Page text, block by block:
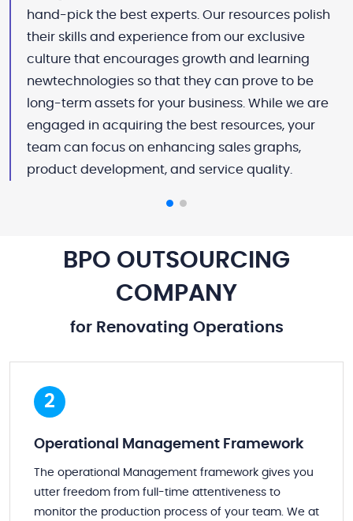
hand-pick the best experts. Our resources polish
their skills and experience from our exclusive
culture that encourages growth and learning
newtechnologies so that they can prove to be
long-term assets for your business. While we are
engaged in acquiring the best resources, your
team can focus on enhancing sales graphs,
product development, and service quality.
BPO OUTSOURCING
COMPANY
for Renovating Operations
2
Operational Management Framework
The operational Management framework gives you
utter freedom from full-time attentiveness to
monitor the production process of your team. We at